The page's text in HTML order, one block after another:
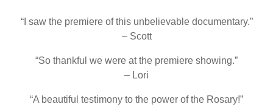
“I saw the premiere of this unbelievable documentary.”
– Scott
“So thankful we were at the premiere showing.”
– Lori
“A beautiful testimony to the power of the Rosary!”